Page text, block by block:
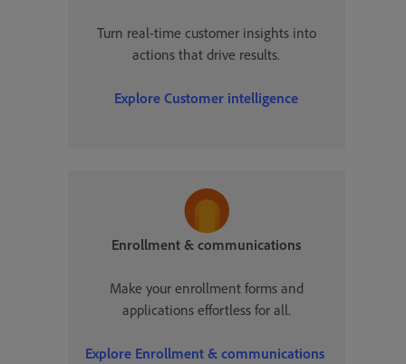
Turn real-time customer insights into
actions that drive results.
Explore Customer intelligence
Enrollment & communications
Make your enrollment forms and
applications effortless for all.
Explore Enrollment & communications